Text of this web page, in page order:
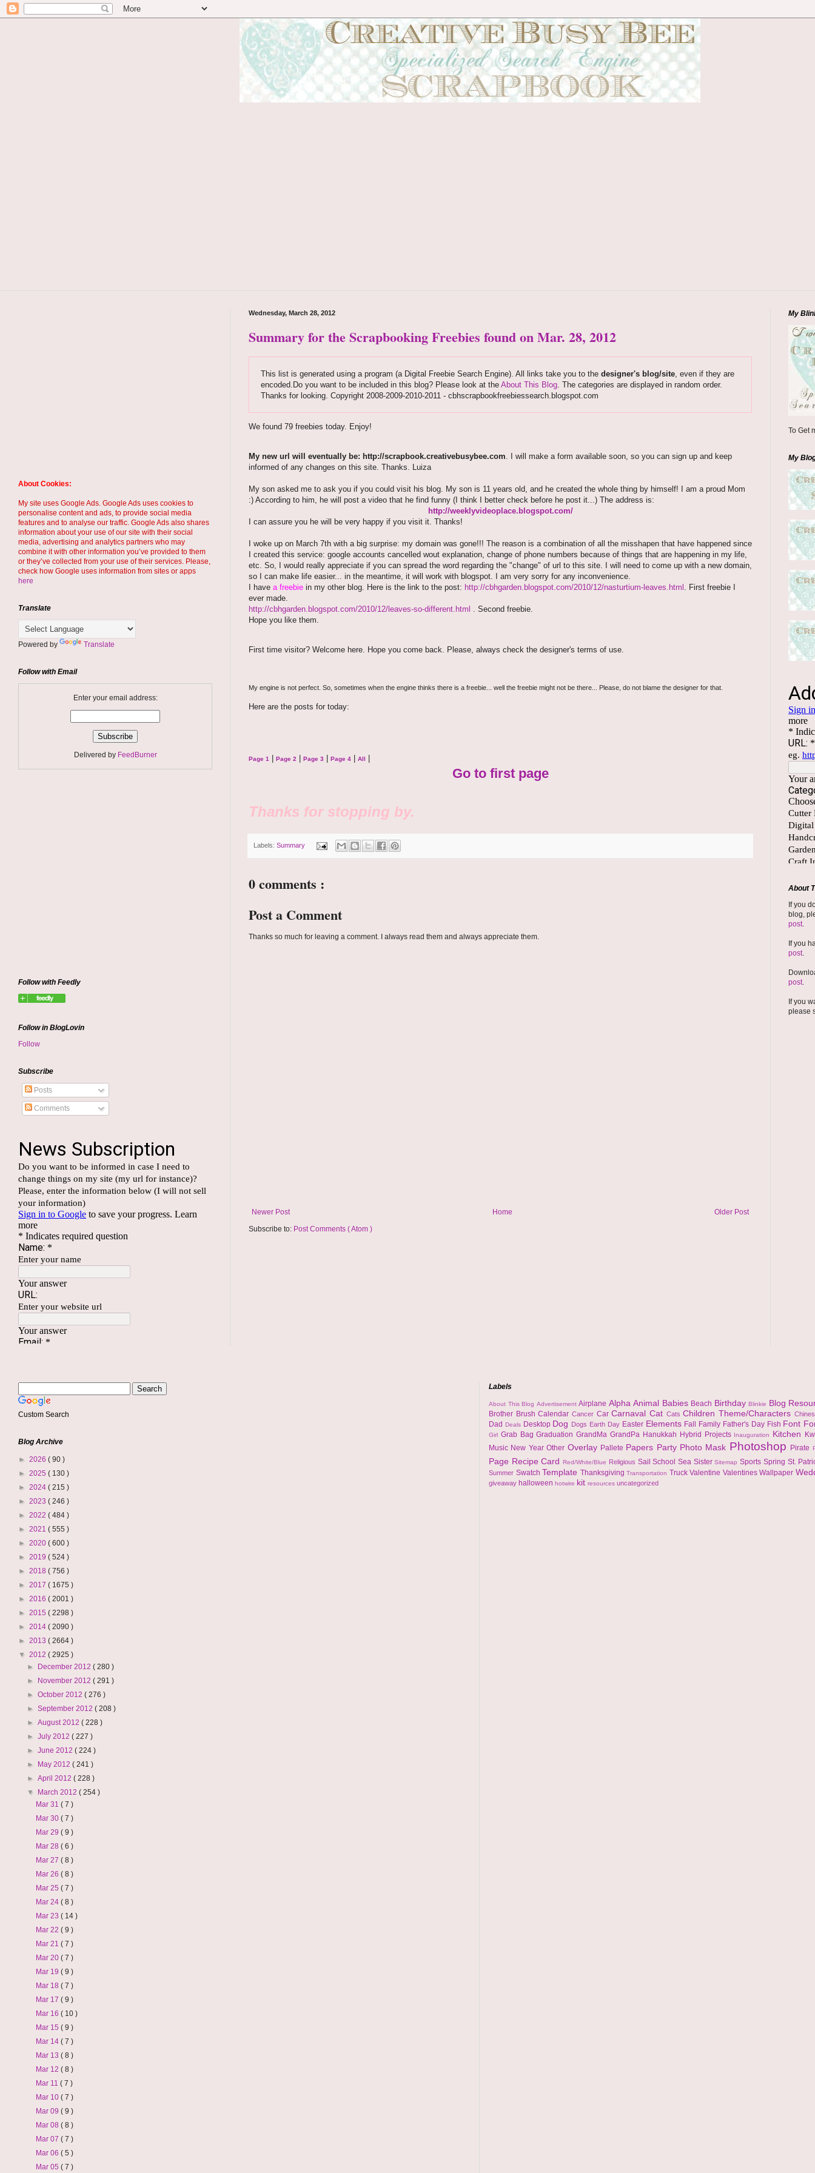
Wednesday, March 28, 2012
Summary for the Scrapbooking Freebies found on Mar. 28, 2012
This list is generated using a program (a Digital Freebie Search Engine). All links take you to the designer's blog/site, even if they are
encoded.Do you want to be included in this blog? Please look at the About This Blog. The categories are displayed in random order.
Thanks for looking. Copyright 2008-2009-2010-2011 - cbhscrapbookfreebiessearch.blogspot.com
We found 79 freebies today. Enjoy!
My new url will eventually be: http://scrapbook.creativebusybee.com . I will make a form available soon, so you can sign up and keep
informed of any changes on this site. Thanks. Luiza
My son asked me to ask you if you could visit his blog. My son is 11 years old, and he created the whole thing by himself! I am a proud Mom
:) According to him, he will post a video that he find funny (I think I better check before he post it...) The address is:
http://weeklyvideoplace.blogspot.com/
I can assure you he will be very happy if you visit it. Thanks!
I woke up on March 7th with a big surprise: my domain was gone!!! The reason is a combination of all the misshapen that have happened since
I created this service: google accounts cancelled wout explanation, change of phone numbers because of things that are happening in my life,
etc. So, I would really appreciate if you can spread the word regarding the "change" of url to this site. I will need to come up with a new domain,
so I can make life easier... in the meantime, it will work with blogspot. I am very sorry for any inconvenience.
I have a freebie in my other blog. Here is the link to the post: http://cbhgarden.blogspot.com/2010/12/nasturtium-leaves.html
. First freebie I
ever made.
http://cbhgarden.blogspot.com/2010/12/leaves-so-different.html
. Second freebie.
Hope you like them.
First time visitor? Welcome here. Hope you come back. Please, always check the designer's terms of use.
My engine is not perfect. So, sometimes when the engine thinks there is a freebie... well the freebie might not be there... Please, do not blame the designer for that.
Here are the posts for today:
Page 1 Page 2 Page 3 Page 4 All
Go to first page
Thanks for stopping by.
Labels: Summary
0 comments :
Post a Comment
Thanks so much for leaving a comment. I always read them and always appreciate them.
Newer Post Older Post
Home
Subscribe to: Post Comments ( Atom )
About Cookies:
My site uses Google Ads. Google Ads uses cookies to
personalise content and ads, to provide social media
features and to analyse our traffic. Google Ads also shares
information about your use of our site with their social
media, advertising and analytics partners who may
combine it with other information you’ve provided to them
or they’ve collected from your use of their services. Please,
check how Google uses information from sites or apps
here
Translate
Powered by Translate
Follow with Email
Enter your email address:
Delivered by FeedBurner
Follow with Feedly
Follow in BlogLovin
Follow
Subscribe
Posts
Comments
My
To Get
My
About
If you
blog,
post.
If you
post.
post.
If you
please
Custom Search
Blog Archive
► 2026 ( 90 )
► 2025 ( 130 )
► 2024 ( 215 )
► 2023 ( 246 )
► 2022 ( 484 )
► 2021 ( 555 )
► 2020 ( 600 )
► 2019 ( 524 )
► 2018 ( 756 )
► 2017 ( 1675 )
► 2016 ( 2001 )
► 2015 ( 2298 )
► 2014 ( 2090 )
► 2013 ( 2664 )
▼ 2012 ( 2925 )
►
December 2012( 280 )
►
November 2012( 291 )
►October 2012( 276 )
►September 2012( 208 )
►August 2012( 228 )
►July 2012( 227 )
►June 2012( 224 )
►
May 2012( 241 )
►April 2012( 228 )
▼
March 2012( 254 )
Mar 31 ( 7 )
Mar 30 ( 7 )
Mar 29 ( 9 )
Mar 28 ( 6 )
Mar 27 ( 8 )
Mar 26 ( 8 )
Mar 25 ( 7 )
Mar 24 ( 8 )
Mar 23 ( 14 )
Mar 22 ( 9 )
Mar 21 ( 7 )
Mar 20 ( 7 )
Mar 19 ( 9 )
Mar 18 ( 7 )
Mar 17 ( 9 )
Mar 16 ( 10 )
Mar 15 ( 9 )
Mar 14 ( 7 )
Mar 13 ( 8 )
Mar 12 ( 8 )
Mar 11 ( 7 )
Mar 10 ( 7 )
Mar 09 ( 9 )
Mar 08 ( 8 )
Mar 07 ( 7 )
Mar 06 ( 5 )
Mar 05 ( 7 )
Labels
About This Blog AdvertisementAirplane AlphaAnimal Babies Beach BirthdayBlinkie Blog
Brother BrushCalendarCancer CarCarnavalCat CatsChildren Theme/Characters
Dad Deals Desktop Dog Dogs Earth Day Easter Elements Fall Family Father's Day Fish Font
Girl Grab BagGraduationGrandMaGrandPa Hanukkah Hybrid Projects Inauguration Kitchen
Music New YearOther Overlay Pallete Papers Party Photo Mask Photoshop Pirate
Page Recipe CardRed/White/Blue Religious SailSchoolSea SisterSitemapSports Spring St.
Summer Swatch Template Thanksgiving Transportation Truck Valentine Valentines Wallpaper
giveaway halloween hotwire kit resources uncategorized